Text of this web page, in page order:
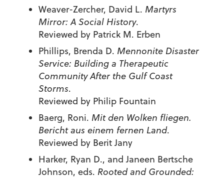
Weaver-Zercher, David L. Martyrs
Mirror: A Social History.
Reviewed by Patrick M. Erben
Phillips, Brenda D. Mennonite Disaster
Service: Building a Therapeutic
Community After the Gulf Coast
Storms.
Reviewed by Philip Fountain
Baerg, Roni. Mit den Wolken fliegen.
Bericht aus einem fernen Land.
Reviewed by Berit Jany
Harker, Ryan D., and Janeen Bertsche
Johnson, eds. Rooted and Grounded: